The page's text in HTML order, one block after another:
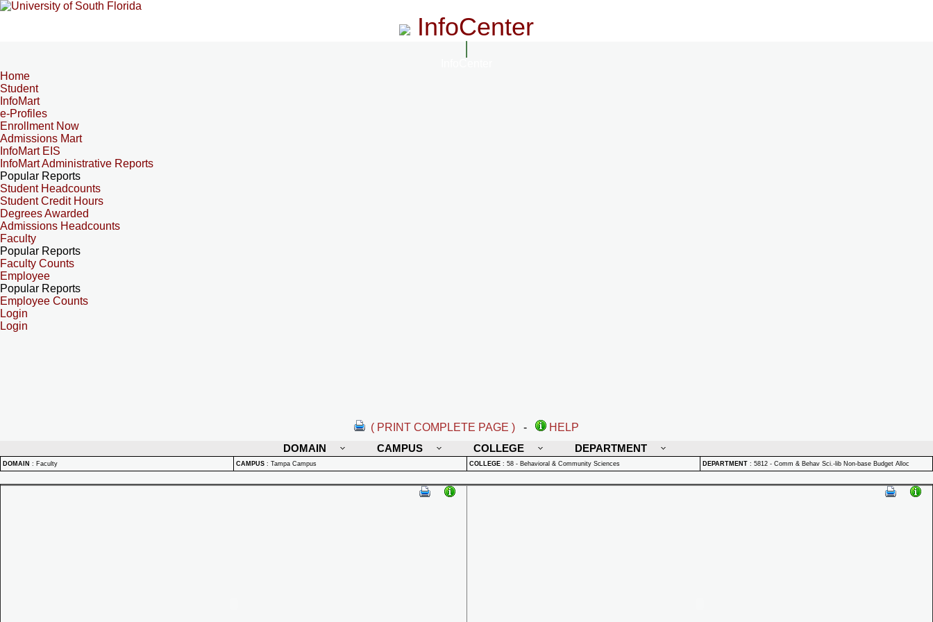
InfoCenter
Home
Student
InfoMart
e-Profiles
Enrollment Now
Admissions Mart
InfoMart EIS
InfoMart Administrative Reports
Popular Reports
Student Headcounts
Student Credit Hours
Degrees Awarded
Admissions Headcounts
Faculty
Popular Reports
Faculty Counts
Employee
Popular Reports
Employee Counts
Login
Login
( PRINT COMPLETE PAGE ) -
HELP
DOMAIN
CAMPUS COLLEGE DEPARTMENT
DOMAIN : Faculty CAMPUS : Tampa Campus COLLEGE : 58 - Behavioral & Community Sciences DEPARTMENT : 5812 - Comm & Behav Sci.-lib Non-base Budget Alloc